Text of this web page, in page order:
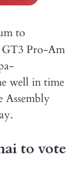
to
GT3 Pro-Am
well in time
Assembly
to vote